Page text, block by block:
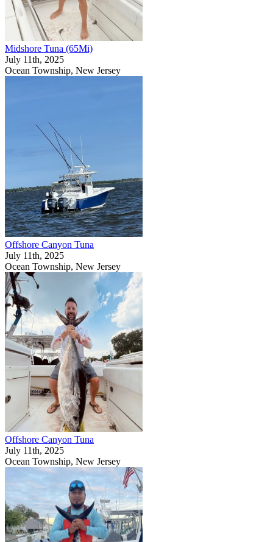
Midshore Tuna (65Mi)
July 11th, 2025
Ocean Township, New Jersey
Offshore Canyon Tuna
July 11th, 2025
Ocean Township, New Jersey
Offshore Canyon Tuna
July 11th, 2025
Ocean Township, New Jersey